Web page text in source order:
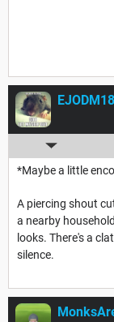
*Maybe a little
A piercing shout
a nearby
looks. There's a
silence.